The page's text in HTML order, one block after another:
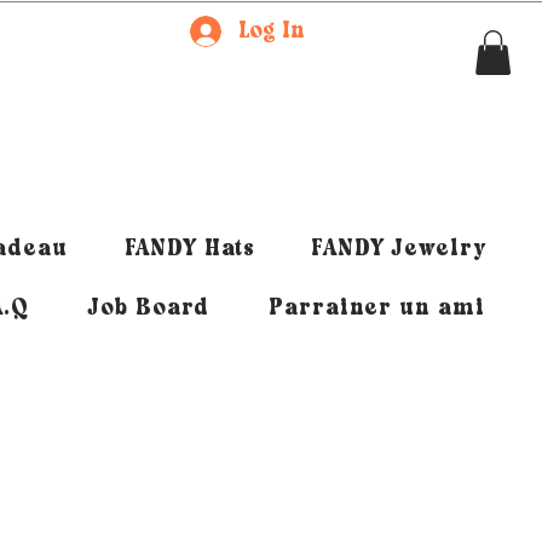
Log In
FANDY Hats FANDY Jewelry
Job Board Parrainer un ami